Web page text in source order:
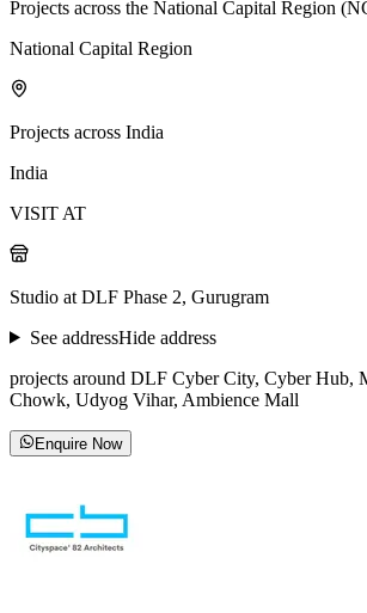
Projects across the National Capital Region
National Capital Region
Projects across India
India
VISIT AT
Studio at DLF Phase 2, Gurugram
See addressHide address
projects around DLF Cyber City, Cyber Hub,
Chowk, Udyog Vihar, Ambience Mall
Enquire Now